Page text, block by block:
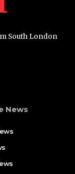
South London
News